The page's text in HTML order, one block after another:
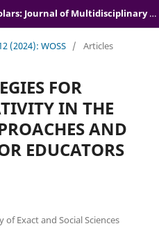
Web of Scientists and Scholars: Journal of Multidisciplinary Research
(2024): WOSS / Articles
FOR
IN THE
AND
EDUCATORS
Exact and Social Sciences